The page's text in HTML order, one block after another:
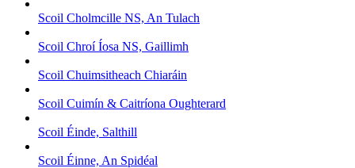
Scoil Cholmcille NS, An Tulach
Scoil Chroí Íosa NS, Gaillimh
Scoil Chuimsitheach Chiaráin
Scoil Cuimín & Caitríona Oughterard
Scoil Éinde, Salthill
Scoil Éinne, An Spidéal